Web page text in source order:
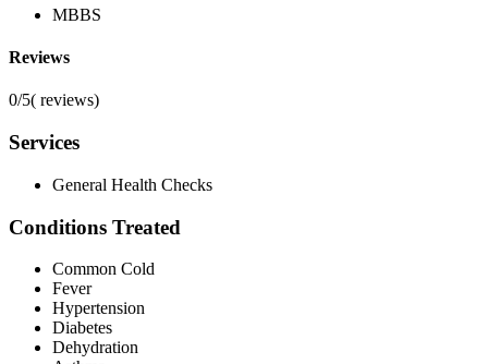
MBBS
Reviews
0/5( reviews)
Services
General Health Checks
Conditions Treated
Common Cold
Fever
Hypertension
Diabetes
Dehydration